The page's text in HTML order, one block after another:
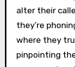
alter their
they’re
where they
pinpointing